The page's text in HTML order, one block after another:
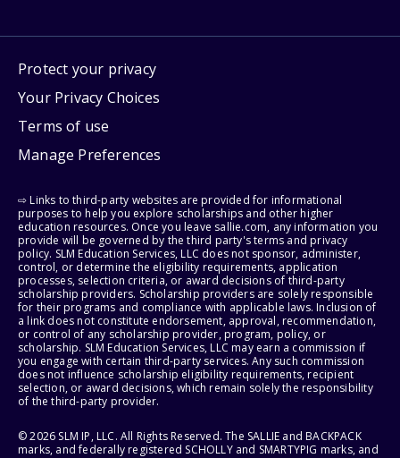
Protect your privacy
Your Privacy Choices
Terms of use
Manage Preferences
⇨ Links to third-party websites are provided for informational
purposes to help you explore scholarships and other higher
education resources. Once you leave sallie.com, any information you
provide will be governed by the third party's terms and privacy
policy. SLM Education Services, LLC does not sponsor, administer,
control, or determine the eligibility requirements, application
processes, selection criteria, or award decisions of third-party
scholarship providers. Scholarship providers are solely responsible
for their programs and compliance with applicable laws. Inclusion of
a link does not constitute endorsement, approval, recommendation,
or control of any scholarship provider, program, policy, or
scholarship. SLM Education Services, LLC may earn a commission if
you engage with certain third-party services. Any such commission
does not influence scholarship eligibility requirements, recipient
selection, or award decisions, which remain solely the responsibility
of the third-party provider.
© 2026 SLM IP, LLC. All Rights Reserved. The SALLIE and BACKPACK
marks, and federally registered SCHOLLY and SMARTYPIG marks, and